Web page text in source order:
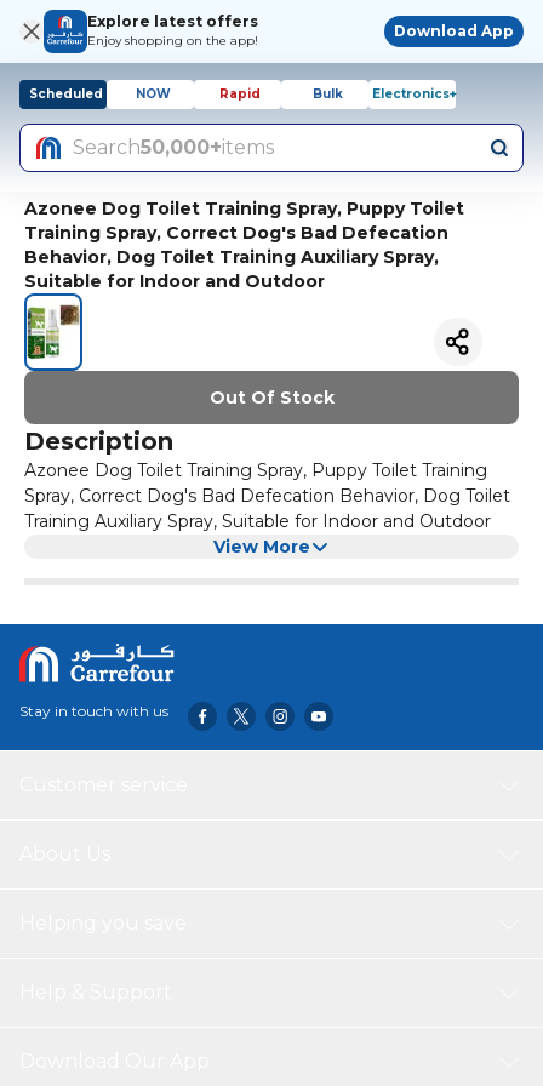
Explore latest offers
Enjoy shopping on the app!
Download App
Scheduled NOW Rapid Bulk Electronics+
Search50,000+items
Azonee Dog Toilet Training Spray, Puppy Toilet
Training Spray, Correct Dog's Bad Defecation
Behavior, Dog Toilet Training Auxiliary Spray,
Suitable for Indoor and Outdoor
Out Of Stock
Description
Azonee Dog Toilet Training Spray, Puppy Toilet Training
Spray, Correct Dog's Bad Defecation Behavior, Dog Toilet
Training Auxiliary Spray, Suitable for Indoor and Outdoor
View More
Stay in touch with us